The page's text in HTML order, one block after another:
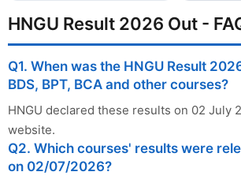
HNGU Result 2026 Out -
Q1. When was the HNGU Result
BDS, BPT, BCA and other courses?
HNGU declared these results on 02 July
website.
Q2. Which courses' results were
on 02/07/2026?